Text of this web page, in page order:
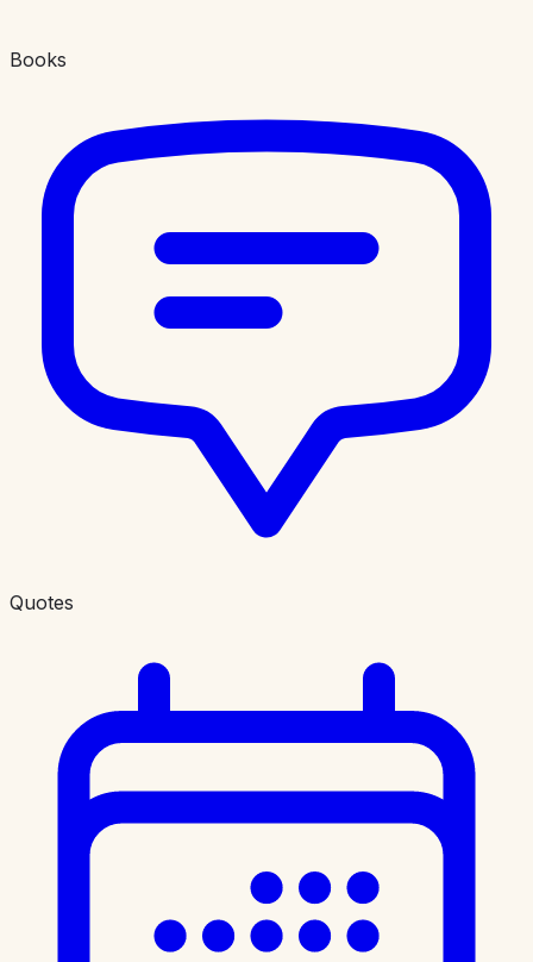
Books
Quotes